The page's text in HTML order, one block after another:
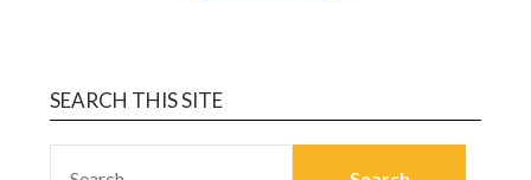
SEARCH THIS SITE